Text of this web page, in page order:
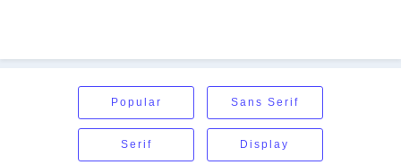
Popular Sans Serif
Serif Display